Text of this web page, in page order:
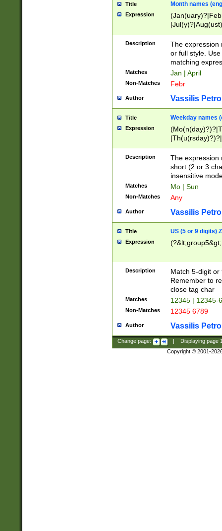
Title Month names
Expression
(ember)?)
Description
The expression
or full style.
matching
Matches Jan | April
Non-Matches Febr
Author Vassilis
Title Weekday names
Expression
Description
The expression
short (2 or 3
insensitive
Matches Mo | Sun
Non-Matches Any
Author Vassilis
Title US (5 or 9 digits)
Expression
Description
Match 5-digit or
Remember to
close tag char
Matches 12345 | 12345-
Non-Matches 12345 6789
Author Vassilis
Change page: Displaying page
Copyright © 2001-